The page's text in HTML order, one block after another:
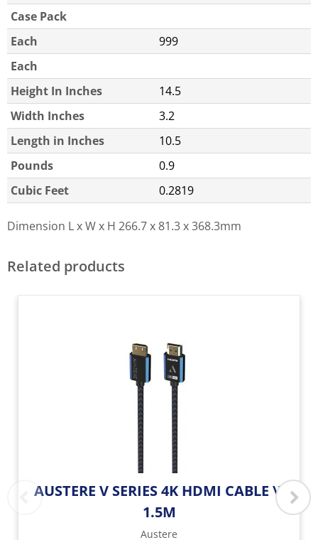
Case Pack
Each
999
Each
Height In Inches
14.5
Width Inches
3.2
Length in Inches
10.5
Pounds
0.9
Cubic Feet
0.2819
Dimension L x W x H 266.7 x 81.3 x 368.3mm
Related products
AUSTERE V SERIES 4K HDMI CABLE \\
1.5M
Austere